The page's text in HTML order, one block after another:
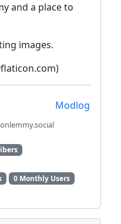
and a place to
images.
Modlog
0 Monthly Users